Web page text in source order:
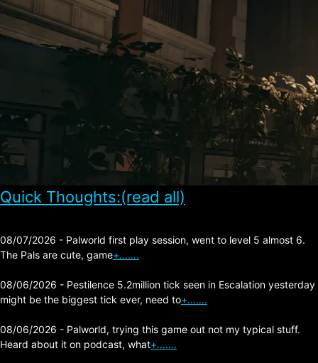
Quick Thoughts:(read all)
08/07/2026 - Palworld first play session, went to level 5 almost 6.
The Pals are cute, game+…….
08/06/2026 - Pestilence 5.2million tick seen in Escalation yesterday
might be the biggest tick ever, need to+…….
08/06/2026 - Palworld, trying this game out not my typical stuff.
Heard about it on podcast, what+…….